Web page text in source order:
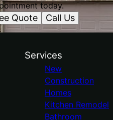
today.
Quote Call Us
Services
New
Construction
Homes
Kitchen Remodel
Bathroom